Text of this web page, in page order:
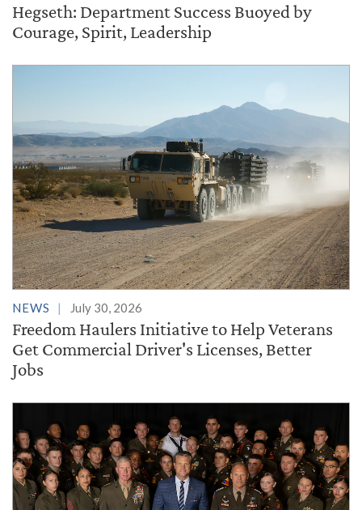
Hegseth: Department Success Buoyed by
Courage, Spirit, Leadership
NEWS July 30, 2026
Freedom Haulers Initiative to Help Veterans
Get Commercial Driver's Licenses, Better
Jobs